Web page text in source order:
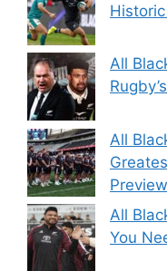
All
All
Preview
All
You